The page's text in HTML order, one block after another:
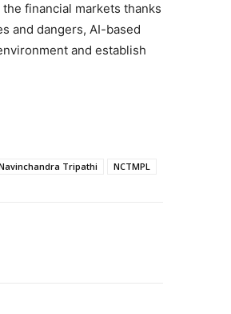
financial markets thanks
and dangers, AI-based
and establish
Tripathi NCTMPL